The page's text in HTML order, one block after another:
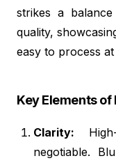
strikes a
quality,
easy to process
Key Elements of
Clarity:
negotiable.